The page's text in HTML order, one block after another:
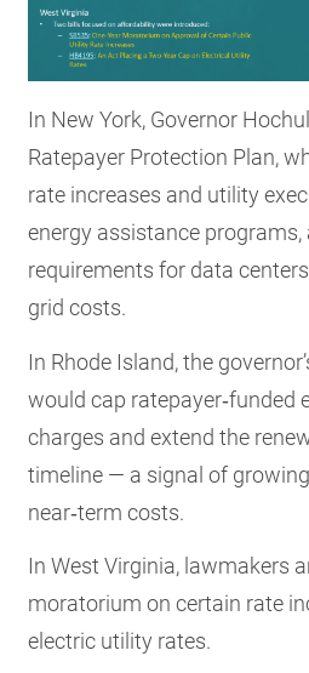
In New York, Governor
Ratepayer Protection Plan,
rate increases and utility
energy assistance programs,
requirements for data
grid costs.
In Rhode Island, the
would cap ratepayer‑funded
charges and extend the
timeline — a signal of
near‑term costs.
In West Virginia, lawmakers
moratorium on certain rate
electric utility rates.